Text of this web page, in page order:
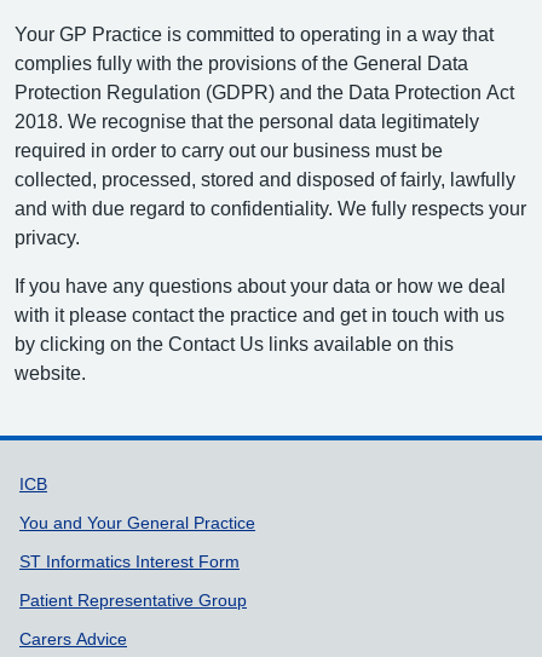
Your GP Practice is committed to operating in a way that
complies fully with the provisions of the General Data
Protection Regulation (GDPR) and the Data Protection Act
2018. We recognise that the personal data legitimately
required in order to carry out our business must be
collected, processed, stored and disposed of fairly, lawfully
and with due regard to confidentiality. We fully respects your
privacy.
If you have any questions about your data or how we deal
with it please contact the practice and get in touch with us
by clicking on the Contact Us links available on this
website.
Support links
ICB
You and Your General Practice
ST Informatics Interest Form
Patient Representative Group
Carers Advice